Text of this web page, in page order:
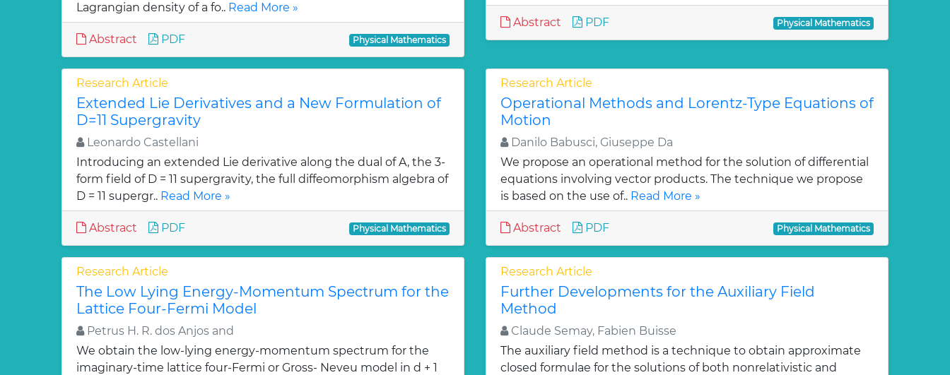
Lagrangian density of a fo.. Read More »
Abstract PDF Physical Mathematics
Abstract PDF Physical Mathematics
Research Article
Extended Lie Derivatives and a New Formulation of
D=11 Supergravity
Leonardo Castellani
Introducing an extended Lie derivative along the dual of A, the 3-
form field of D = 11 supergravity, the full diffeomorphism algebra of
D = 11 supergr.. Read More »
Abstract PDF Physical Mathematics
Research Article
Operational Methods and Lorentz-Type Equations of
Motion
Danilo Babusci, Giuseppe Da
We propose an operational method for the solution of differential
equations involving vector products. The technique we propose
is based on the use of.. Read More »
Abstract PDF Physical Mathematics
Research Article
The Low Lying Energy-Momentum Spectrum for the
Lattice Four-Fermi Model
Petrus H. R. dos Anjos and
We obtain the low-lying energy-momentum spectrum for the
imaginary-time lattice four-Fermi or Gross- Neveu model in d + 1
Research Article
Further Developments for the Auxiliary Field
Method
Claude Semay, Fabien Buisse
The auxiliary field method is a technique to obtain approximate
closed formulae for the solutions of both nonrelativistic and